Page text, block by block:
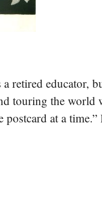
a retired educator,
touring the world
postcard at a